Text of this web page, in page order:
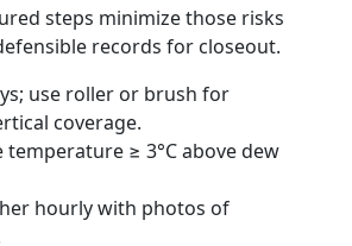
steps minimize those risks
records for closeout.
use roller or brush for
coverage.
temperature ≥ 3°C above dew
hourly with photos of